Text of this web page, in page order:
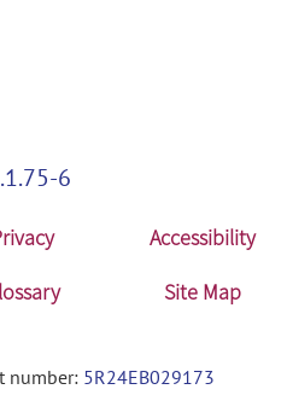
6
Accessibility
Site Map
number: 5R24EB029173